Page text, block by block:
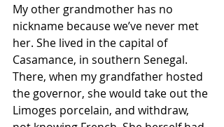
My other grandmother has no
nickname because we’ve never met
her. She lived in the capital of
Casamance, in southern Senegal.
There, when my grandfather hosted
the governor, she would take out the
Limoges porcelain, and withdraw,